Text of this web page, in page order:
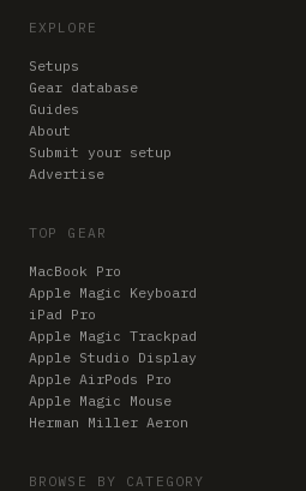
EXPLORE
Setups
Gear database
Guides
About
Submit your setup
Advertise
TOP GEAR
MacBook Pro
Apple Magic Keyboard
iPad Pro
Apple Magic Trackpad
Apple Studio Display
Apple AirPods Pro
Apple Magic Mouse
Herman Miller Aeron
BROWSE BY CATEGORY